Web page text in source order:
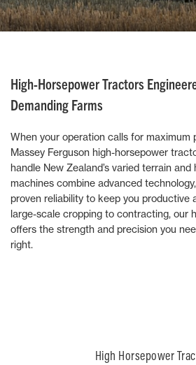
High-Horsepower Tractors
Demanding Farms
When your operation calls for maximum
Massey Ferguson high-horsepower
handle New Zealand’s varied terrain
machines combine advanced
proven reliability to keep you productive
large-scale cropping to contracting, our
offers the strength and precision you
right.
High Horsepower